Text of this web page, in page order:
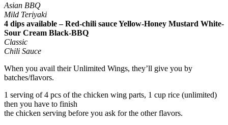
Asian BBQ
Mild Teriyaki
4 dips available – Red-chili sauce Yellow-Honey Mustard White-
Sour Cream Black-BBQ
Classic
Chili Sauce
When you avail their Unlimited Wings, they’ll give you by
batches/flavors.
1 serving of 4 pcs of the chicken wing parts, 1 cup rice (unlimited)
then you have to finish
the chicken serving before you ask for the other flavors.